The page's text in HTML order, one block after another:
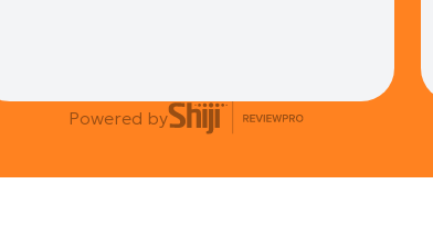
Powered by